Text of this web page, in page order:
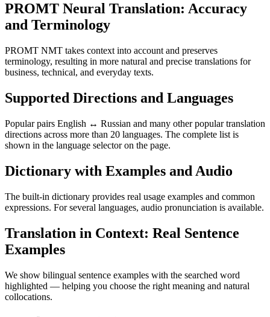
PROMT Neural Translation: Accuracy
and Terminology
PROMT NMT takes context into account and preserves
terminology, resulting in more natural and precise translations for
business, technical, and everyday texts.
Supported Directions and Languages
Popular pairs English ↔ Russian and many other popular translation
directions across more than 20 languages. The complete list is
shown in the language selector on the page.
Dictionary with Examples and Audio
The built-in dictionary provides real usage examples and common
expressions. For several languages, audio pronunciation is available.
Translation in Context: Real Sentence
Examples
We show bilingual sentence examples with the searched word
highlighted — helping you choose the right meaning and natural
collocations.